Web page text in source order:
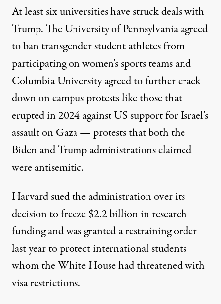
At least six universities have struck deals with
Trump. The University ofPennsylvaniaagreed
to ban transgender student athletes from
participating on women’s sports teams and
Columbia Universityagreedto further crack
down oncampus protestslike those that
erupted in 2024 against US support for Israel’s
assault on Gaza — protests that both the
Bidenand Trump administrations claimed
were antisemitic.
Harvardsuedthe administration over its
decision to freeze $2.2 billion in research
funding and was granted a restraining order
last year to protectinternational students
whom the White House had threatened with
visa restrictions.